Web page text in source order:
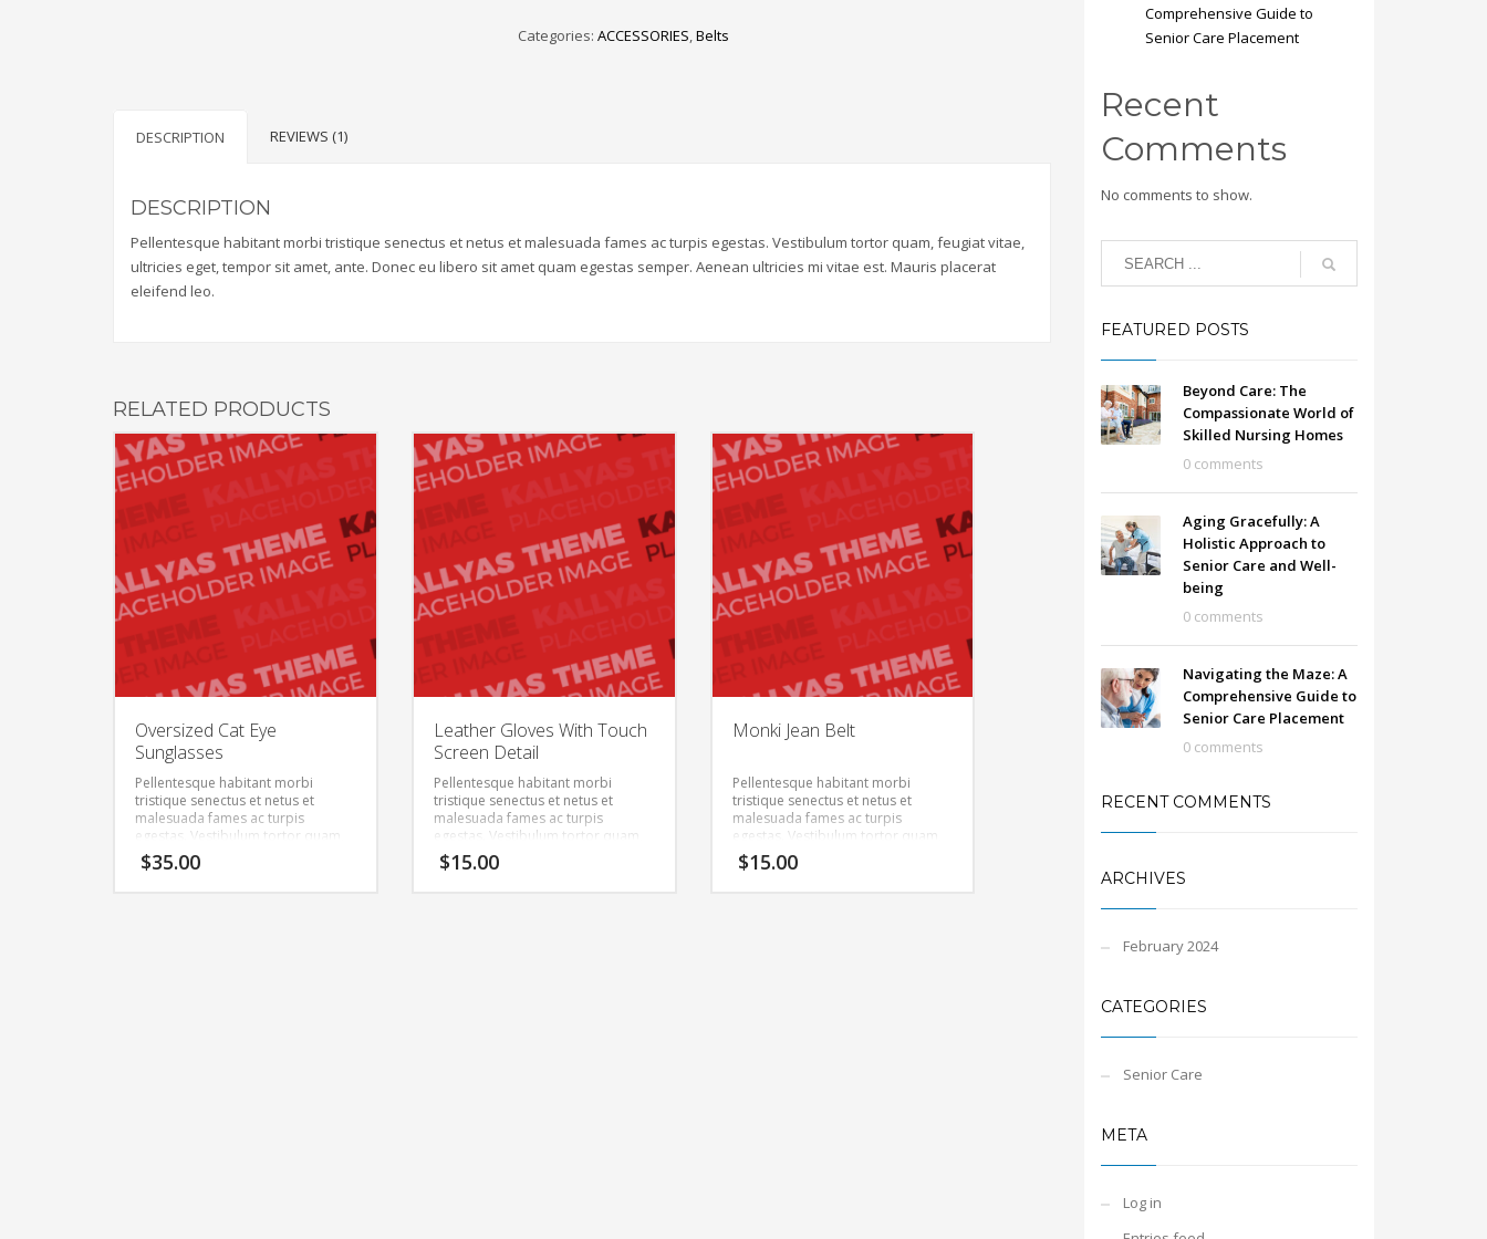
Categories: ACCESSORIES,Belts
DESCRIPTION REVIEWS (1)
DESCRIPTION
Pellentesque habitant morbi tristique senectus et netus et malesuada fames ac turpis egestas. Vestibulum tortor quam, feugiat vitae,
ultricies eget, tempor sit amet, ante. Donec eu libero sit amet quam egestas semper. Aenean ultricies mi vitae est. Mauris placerat
eleifend leo.
RELATED PRODUCTS
Oversized Cat Eye
Sunglasses
Pellentesque habitant morbi
tristique senectus et netus et
malesuada fames ac turpis
egestas. Vestibulum tortor quam,
feugiat vitae, ultricies eget, tempor
sit amet, ante. Donec eu libero sit
$35.00
Leather Gloves With Touch
Screen Detail
Pellentesque habitant morbi
tristique senectus et netus et
malesuada fames ac turpis
egestas. Vestibulum tortor quam,
feugiat vitae, ultricies eget, tempor
sit amet, ante. Donec eu libero sit
$15.00
Monki Jean Belt
Pellentesque habitant morbi
tristique senectus et netus et
malesuada fames ac turpis
egestas. Vestibulum tortor quam,
feugiat vitae, ultricies eget, tempor
sit amet, ante. Donec eu libero sit
$15.00
Comprehensive Guide to
Senior Care Placement
Recent
Comments
No comments to show.
FEATURED POSTS
Beyond Care: The
Compassionate World of
Skilled Nursing Homes
0 comments
Aging Gracefully: A
Holistic Approach to
Senior Care and Well-
being
0 comments
Navigating the Maze: A
Comprehensive Guide to
Senior Care Placement
0 comments
RECENT COMMENTS
ARCHIVES
February 2024
CATEGORIES
Senior Care
META
Log in